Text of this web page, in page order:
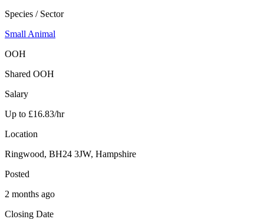
Species / Sector
Small Animal
OOH
Shared OOH
Salary
Up to £16.83/hr
Location
Ringwood, BH24 3JW, Hampshire
Posted
2 months ago
Closing Date